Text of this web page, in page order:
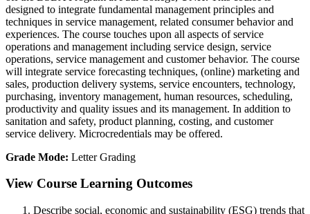
designed to integrate fundamental management principles and
techniques in service management, related consumer behavior and
experiences. The course touches upon all aspects of service
operations and management including service design, service
operations, service management and customer behavior. The course
will integrate service forecasting techniques, (online) marketing and
sales, production delivery systems, service encounters, technology,
purchasing, inventory management, human resources, scheduling,
productivity and quality issues and its management. In addition to
sanitation and safety, product planning, costing, and customer
service delivery. Microcredentials may be offered.
Grade Mode: Letter Grading
View Course Learning Outcomes
Describe social, economic and sustainability (ESG) trends that